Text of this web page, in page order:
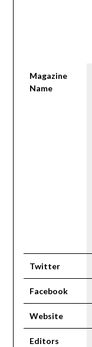
Magazine
Name
Twitter
Facebook
Website
Editors